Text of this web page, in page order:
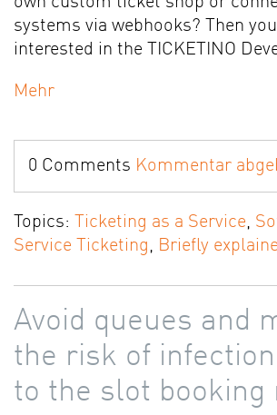
systems via webhooks? Then
interested in the TICKETINO
Mehr
0 Comments Kommentar
Topics: Ticketing as a Service,
Service Ticketing, Briefly
Avoid queues and
the risk of
to the slot booking